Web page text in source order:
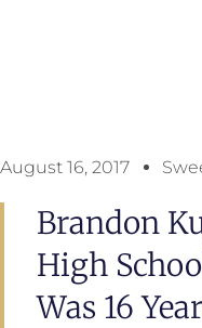
August 16, 2017
Brandon
High
Was 16